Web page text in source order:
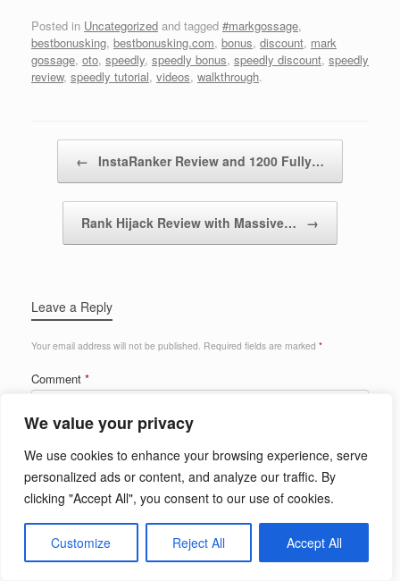
We value your privacy
We use cookies to enhance your browsing experience, serve
personalized ads or content, and analyze our traffic. By
clicking "Accept All", you consent to our use of cookies.
Customize Reject All Accept All
Posted in Uncategorized and tagged #markgossage,
bestbonusking, bestbonusking.com, bonus, discount, mark
gossage, oto, speedly, speedly bonus, speedly discount, speedly
review, speedly tutorial, videos, walkthrough.
← InstaRanker Review and 1200 Fully…
Rank Hijack Review with Massive… →
Leave a Reply
Your email address will not be published. Required fields are marked *
Comment *